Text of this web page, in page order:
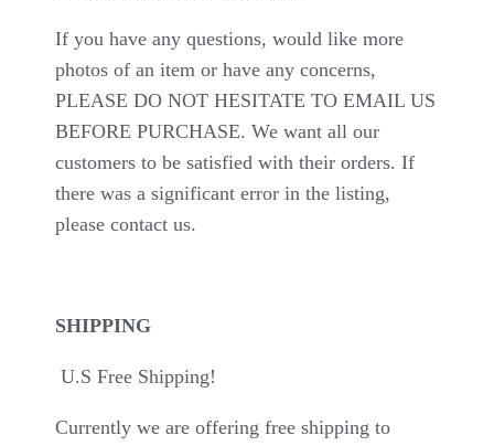
If you have any questions, would like more
photos of an item or have any concerns,
PLEASE DO NOT HESITATE TO EMAIL US
BEFORE PURCHASE. We want all our
customers to be satisfied with their orders. If
there was a significant error in the listing,
please contact us.
SHIPPING
U.S Free Shipping!
Currently we are offering free shipping to